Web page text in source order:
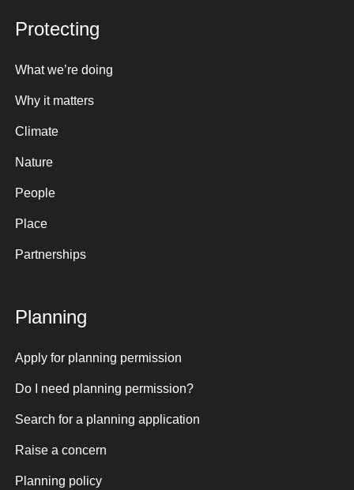
Protecting
What we’re doing
Why it matters
Climate
Nature
People
Place
Partnerships
Planning
Apply for planning permission
Do I need planning permission?
Search for a planning application
Raise a concern
Planning policy